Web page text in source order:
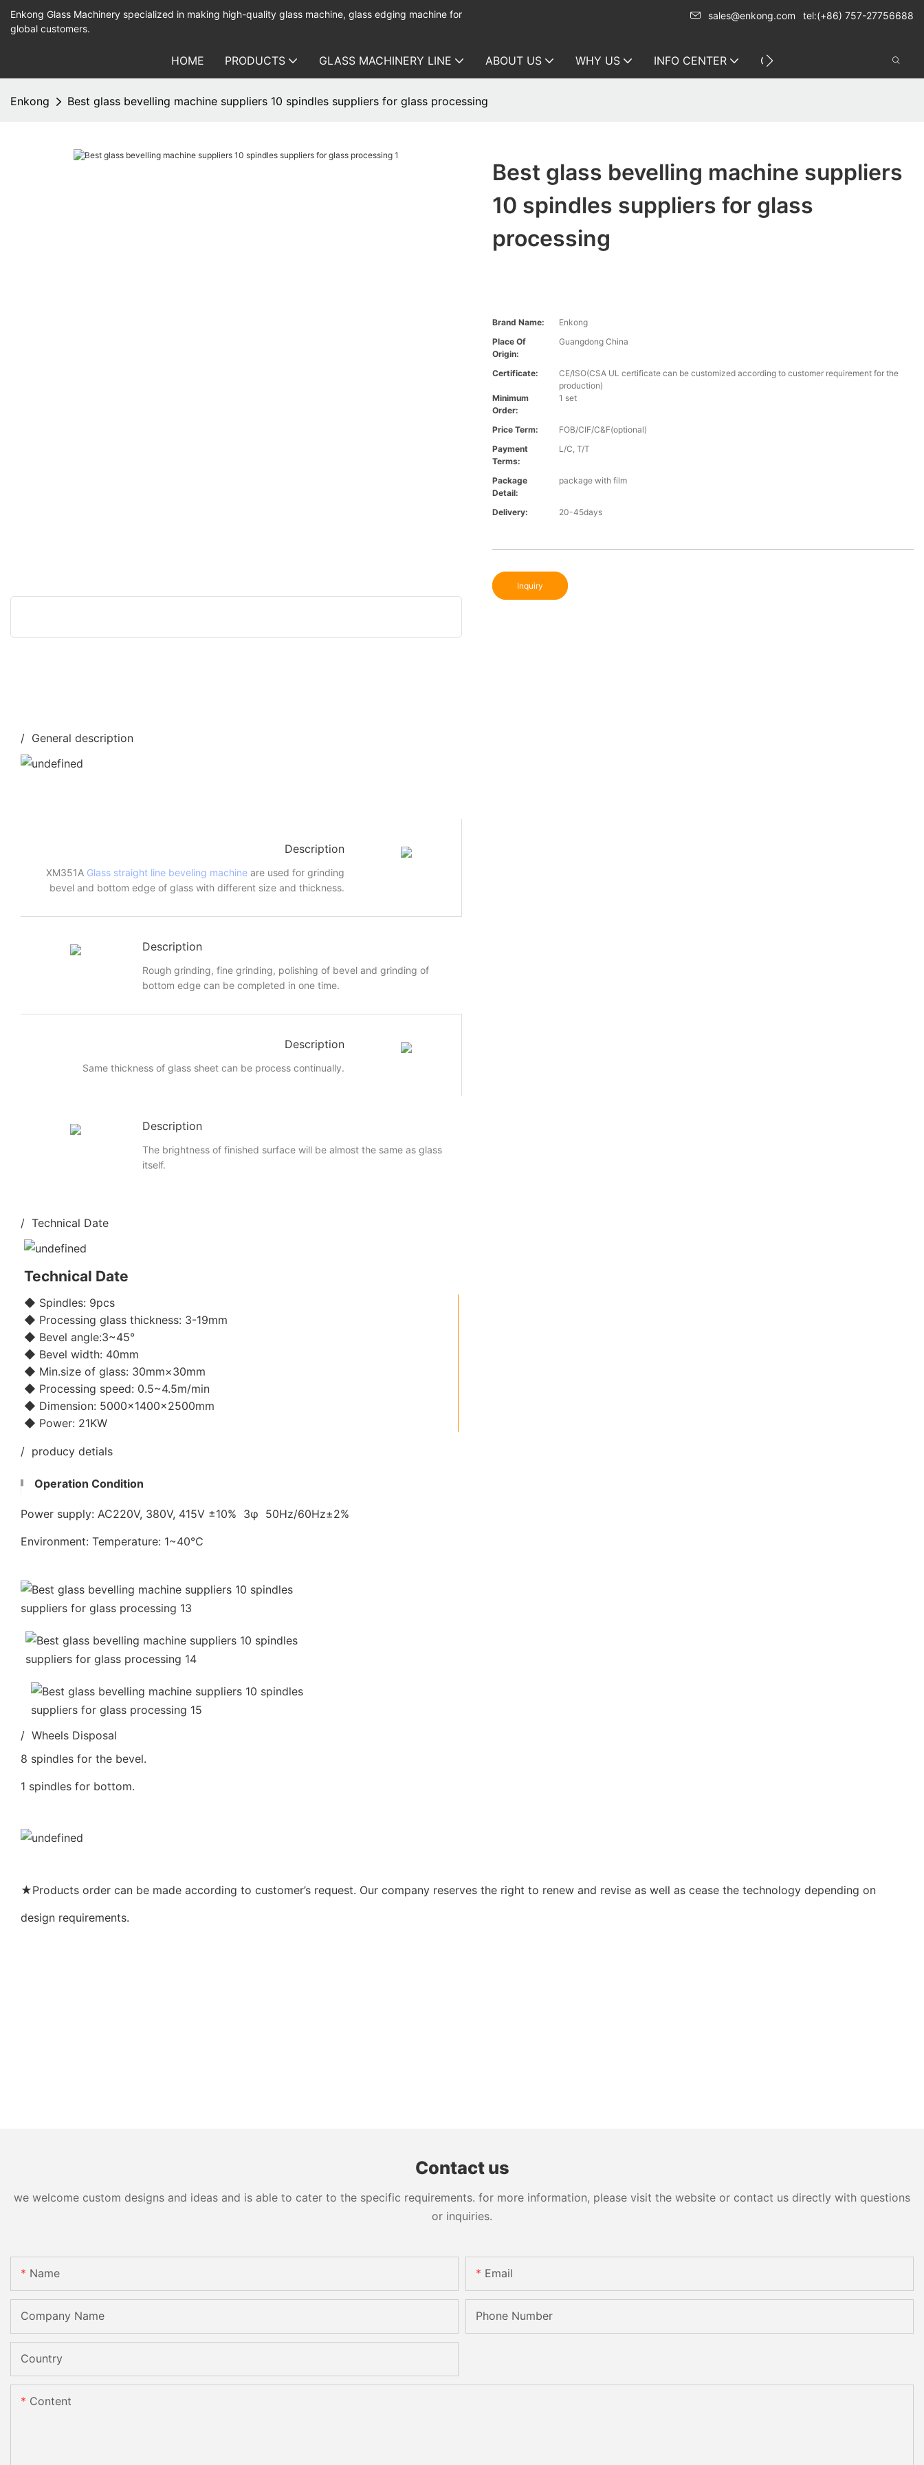
Enkong Glass Machinery specialized in making high-quality glass machine, glass edging machine for
global customers.
sales@enkong.com tel:(+86) 757-27756688
HOME PRODUCTS GLASS MACHINERY LINE ABOUT US WHY US INFO CENTER CONTACT US
Enkong Best glass bevelling machine suppliers 10 spindles suppliers for glass processing
Best glass bevelling machine suppliers
10 spindles suppliers for glass
processing
Brand Name:
Enkong
Place Of
Origin:
Guangdong China
Certificate:
CE/ISO(CSA UL certificate can be customized according to customer requirement for the
production)
Minimum
Order:
1 set
Price Term:
FOB/CIF/C&F(optional)
Payment
Terms:
L/C, T/T
Package
Detail:
package with film
Delivery: 20-45days
Inquiry
/ General description
Description
XM351A Glass straight line beveling machineare used for grinding
bevel and bottom edge of glass with different size and thickness.
Description
Rough grinding, fine grinding, polishing of bevel and grinding of
bottom edge can be completed in one time.
Description
Same thickness of glass sheet can be process continually.
Description
The brightness of finished surface will be almost the same as glass
itself.
/ Technical Date
Technical Date
◆ Spindles: 9pcs
◆ Processing glass thickness: 3-19mm
◆ Bevel angle:3~45°
◆ Bevel width: 40mm
◆ Min.size of glass: 30mm×30mm
◆ Processing speed: 0.5~4.5m/min
◆ Dimension: 5000×1400×2500mm
◆ Power: 21KW
/ producy detials
Operation Condition
Power supply: AC220V, 380V, 415V ±10% 3φ 50Hz/60Hz±2%
Environment: Temperature: 1~40℃
/ Wheels Disposal
8 spindles for the bevel.
1 spindles for bottom.
★Products order can be made according to customer’s request. Our company reserves the right to renew and revise as well as cease the technology depending on
design requirements.
Contact us
we welcome custom designs and ideas and is able to cater to the specific requirements. for more information, please visit the website or contact us directly with questions
or inquiries.
Name Email
Company Name Phone Number
Country
Content